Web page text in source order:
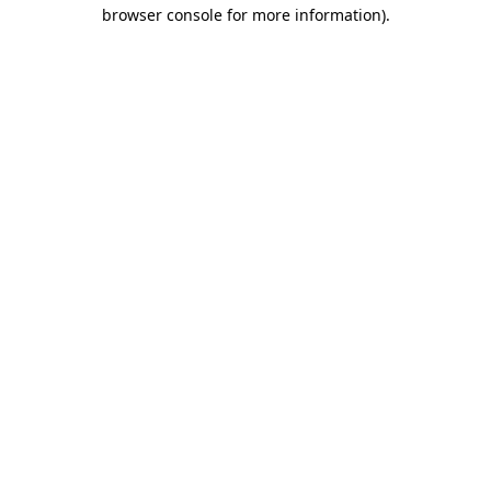
browser console for more information).